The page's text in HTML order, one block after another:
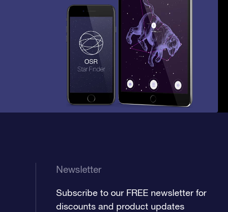
Newsletter
Subscribe to our FREE newsletter for
discounts and product updates